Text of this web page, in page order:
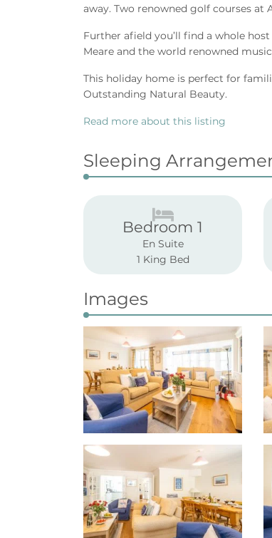
away. Two renowned golf courses
Further afield you’ll find a whole
Meare and the world renowned music
This holiday home is perfect for
Outstanding Natural Beauty.
Read more about this listing
Sleeping
Bedroom 1
En Suite
1 King Bed
Images